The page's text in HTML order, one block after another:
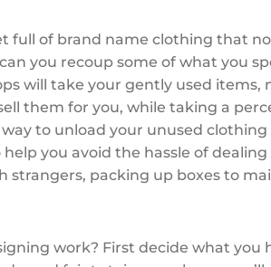
full of brand name clothing that
you recoup some of what you
will take your gently used items,
them for you, while taking a
way to unload your unused
help you avoid the hassle of
strangers, packing up boxes to
work? First decide what you